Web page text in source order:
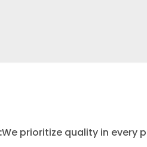
We prioritize quality in every